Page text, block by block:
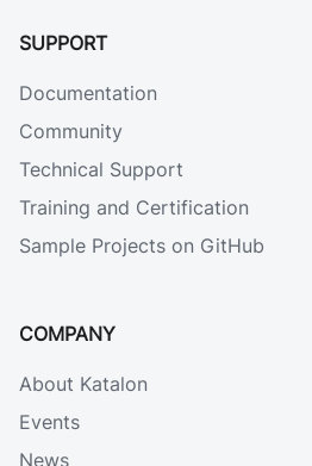
SUPPORT
Documentation
Community
Technical Support
Training and Certification
Sample Projects on GitHub
COMPANY
About Katalon
Events
News